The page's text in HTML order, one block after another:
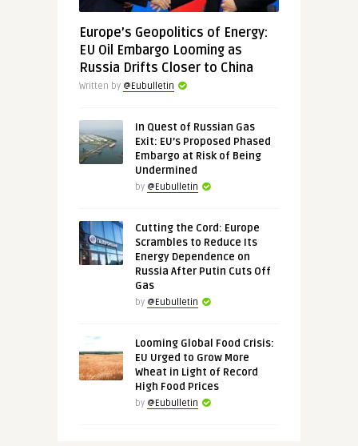
Europe’s Geopolitics of Energy:
EU Oil Embargo Looming as
Russia Drifts Closer to China
Written by @Eubulletin
In Quest of Russian Gas
Exit: EU’s Proposed Phased
Embargo at Risk of Being
Undermined
by @Eubulletin
Cutting the Cord: Europe
Scrambles to Reduce Its
Energy Dependence on
Russia After Putin Cuts Off
Gas
by @Eubulletin
Looming Global Food Crisis:
EU Urged to Grow More
Wheat in Light of Record
High Food Prices
by @Eubulletin